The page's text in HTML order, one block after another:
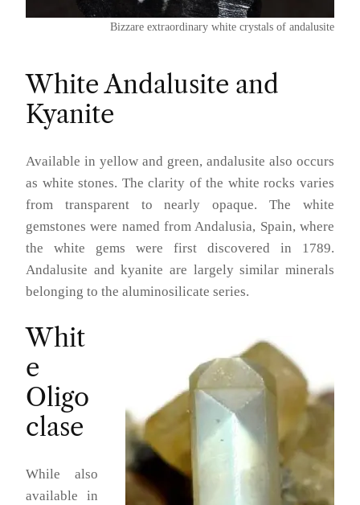
Bizzare extraordinary white crystals of andalusite
White Andalusite and
Kyanite
Available in yellow and green, andalusite also occurs
as white stones. The clarity of the white rocks varies
from transparent to nearly opaque. The white
gemstones were named from Andalusia, Spain, where
the white gems were first discovered in 1789.
Andalusite and kyanite are largely similar minerals
belonging to the aluminosilicate series.
Whit
e
Oligo
clase
While also
available in